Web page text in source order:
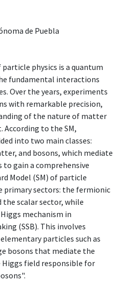
de Puebla
physics is a quantum
fundamental interactions
Over the years, experiments
with remarkable precision,
of the nature of matter
to the SM,
into two main classes:
and bosons, which mediate
gain a comprehensive
Model (SM) of particle
primary sectors: the fermionic
the scalar sector, while
mechanism in
(SSB). This involves
particles such as
bosons that mediate the
field responsible for